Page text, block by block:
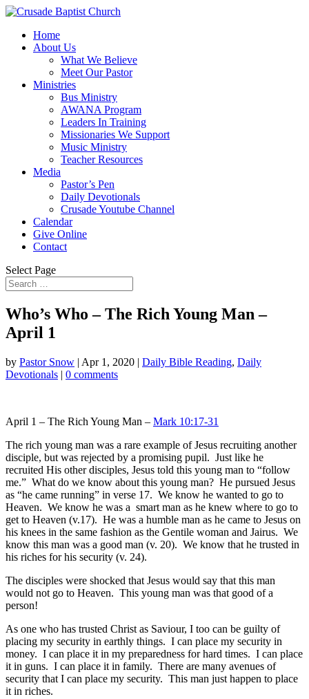
Home
About Us
What We Believe
Meet Our Pastor
Ministries
Bus Ministry
AWANA Program
Leaders In Training
Missionaries We Support
Music Ministry
Teacher Resources
Media
Pastor’s Pen
Daily Devotionals
Crusade Youtube Channel
Calendar
Give Online
Contact
Select Page
Who’s Who – The Rich Young Man –
April 1
by Pastor Snow | Apr 1, 2020 | Daily Bible Reading, Daily
Devotionals | 0 comments
April 1 – The Rich Young Man – Mark 10:17-31
The rich young man was a rare example of Jesus recruiting another
disciple, but was rejected by a promising pupil. Just like he
recruited His other disciples, Jesus told this young man to “follow
me.” What do we know about this young man? He pursued Jesus
as “he came running” in verse 17. We know he wanted to go to
Heaven. We know he was a smart man as he knew where to go to
get to Heaven (v.17). He was a humble man as he came to Jesus on
his knees in the same fashion as the Gentile woman and Jairus. We
know this man was a good man (v. 20). We know that he trusted in
his riches for his security (v. 24).
The disciples were shocked that Jesus would say that this man
would not go to Heaven. This young man was that good of a
person!
As one who has trusted Christ as Saviour, I too can be guilty of
placing my security in earthly things. I can place my security in
money. I can place it in my preparedness for hard times. I can place
it in guns. I can place it in family. There are many avenues of
security that I can place my security. This man just happen to place
it in riches.